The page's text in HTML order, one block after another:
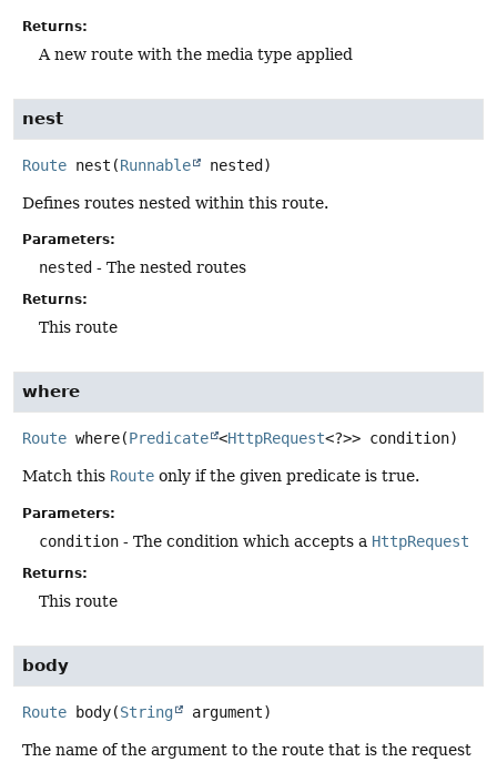
Returns:
A new route with the media type applied
nest
Route nest (Runnable nested)
Defines routes nested within this route.
Parameters:
nested - The nested routes
Returns:
This route
where
Route where(Predicate <HttpRequest<?>> condition)
Match this Route only if the given predicate is true.
Parameters:
condition - The condition which accepts a HttpRequest
Returns:
This route
body
Route body(String argument)
The name of the argument to the route that is the request